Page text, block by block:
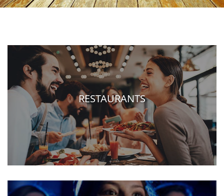
RESTAURANTS